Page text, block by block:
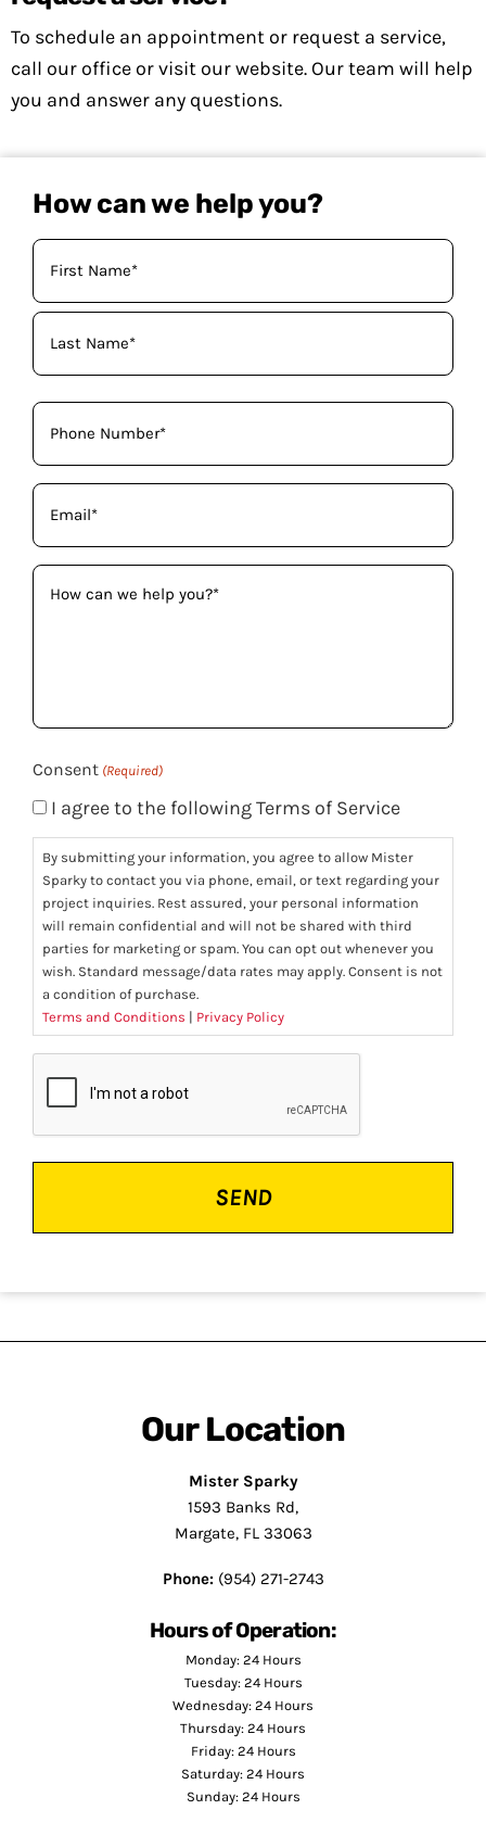
To schedule an appointment or request a service,
call our office or visit our website. Our team will help
you and answer any questions.
How can we help you?
Your
Name
(Required)
Phone
(Required)
Email
(Required)
How
can
Consent (Required)
I agree to the following Terms of Service
By submitting your information, you agree to allow Mister
Sparky to contact you via phone, email, or text regarding your
project inquiries. Rest assured, your personal information
will remain confidential and will not be shared with third
parties for marketing or spam. You can opt out whenever you
wish. Standard message/data rates may apply. Consent is not
a condition of purchase.
Terms and Conditions | Privacy Policy
Our Location
Mister Sparky
1593 Banks Rd,
Margate, FL 33063
Phone:(954) 271-2743
Hours of Operation:
Monday: 24 Hours
Tuesday: 24 Hours
Wednesday: 24 Hours
Thursday: 24 Hours
Friday: 24 Hours
Saturday: 24 Hours
Sunday: 24 Hours